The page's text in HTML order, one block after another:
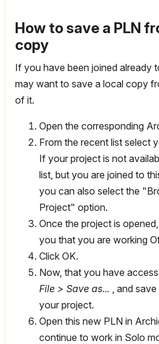
How to save a PLN
copy
If you have been joined already
may want to save a local copy
of it.
Open the corresponding
From the recent list select
If your project is not
list, but you are joined to
you can also select the
Project" option.
Once the project is
you that you are working
Click OK.
Now, that you have
File > Save as... , and
your project.
Open this new PLN in
continue to work in Solo